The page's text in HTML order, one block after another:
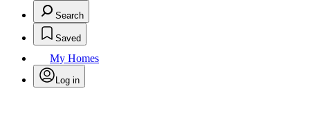
Search
Saved
My Homes
Log in